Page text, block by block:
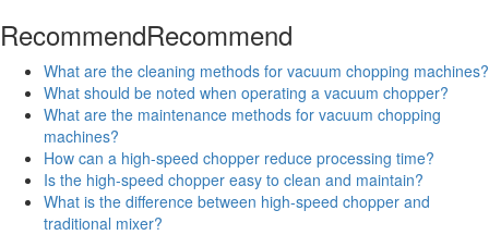
RecommendRecommend
What are the cleaning methods for vacuum chopping machines?
What should be noted when operating a vacuum chopper?
What are the maintenance methods for vacuum chopping
machines?
How can a high-speed chopper reduce processing time?
Is the high-speed chopper easy to clean and maintain?
What is the difference between high-speed chopper and
traditional mixer?